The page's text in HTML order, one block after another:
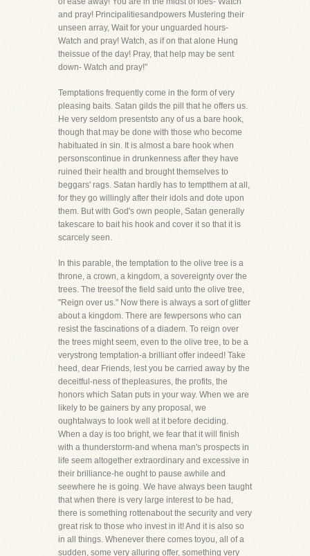
and pray! Principalitiesandpowers Mustering their
unseen array, Wait for your unguarded hours-
Watch and pray! Watch, as if on that alone Hung
theissue of the day! Pray, that help may be sent
down- Watch and pray!"
Temptations frequently come in the form of very
pleasing baits. Satan gilds the pill that he offers us.
He very seldom presentsto any of us a bare hook,
though that may be done with those who become
habituated in sin. It is almost a bare hook when
personscontinue in drunkenness after they have
ruined their health and brought themselves to
beggars' rags. Satan hardly has to temptthem at all,
for they go willingly after their idols and dote upon
them. But with God's own people, Satan generally
takescare to bait his hook and cover it so that it is
scarcely seen.
In this parable, the temptation to the olive tree is a
throne, a crown, a kingdom, a sovereignty over the
trees. The treesof the field said unto the olive tree,
"Reign over us." Now there is always a sort of glitter
about a kingdom. There are fewpersons who can
resist the fascinations of a diadem. To reign over
the trees might seem, even to the olive tree, to be a
verystrong temptation-a brilliant offer indeed! Take
heed, dear Friends, lest you be carried away by the
deceitful-ness of thepleasures, the profits, the
honors which Satan puts in your way. When we are
likely to be gainers by any proposal, we
oughtalways to look well at it before deciding.
When a day is too bright, we fear that it will finish
with a thunderstorm-and whena man's prospects in
life seem altogether extraordinary and excessive in
their brilliance-he ought to pause awhile and
seewhere he is going. We have always been taught
that when there is very large interest to be had,
there is something rottenabout the security and very
great risk to those who invest in it! And it is also so
in all things. Whenever there comes toyou, all of a
sudden, some very alluring offer, something very